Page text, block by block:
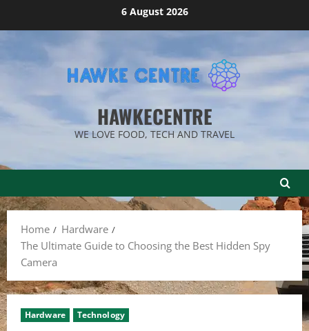
6 August 2026
HAWKECENTRE
WE LOVE FOOD, TECH AND TRAVEL
Home
Hardware
The Ultimate Guide to Choosing the Best Hidden Spy
Camera
Hardware Technology